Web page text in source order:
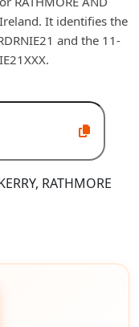
Ireland. It identifies the
and the 11-
RATHMORE